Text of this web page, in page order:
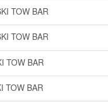
TOW BAR
TOW BAR
TOW BAR
TOW BAR